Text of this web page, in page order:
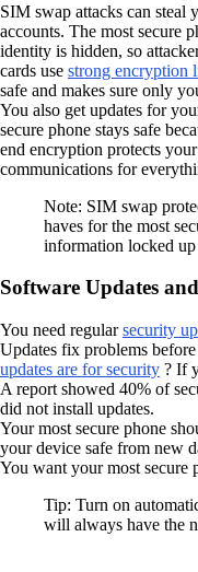
SIM swap attacks can steal
accounts. The most secure
identity is hidden, so
cards use strong encryption
safe and makes sure only
You also get updates for
secure phone stays safe
end encryption protects
communications for
Note: SIM swap
haves for the most
information locked
Software Updates
You need regularsecurity
Updates fix problems
updates are for security ? If
A report showed 40% of
did not install updates.
Your most secure phone
your device safe from new
You want your most secure
Tip: Turn on
will always have the